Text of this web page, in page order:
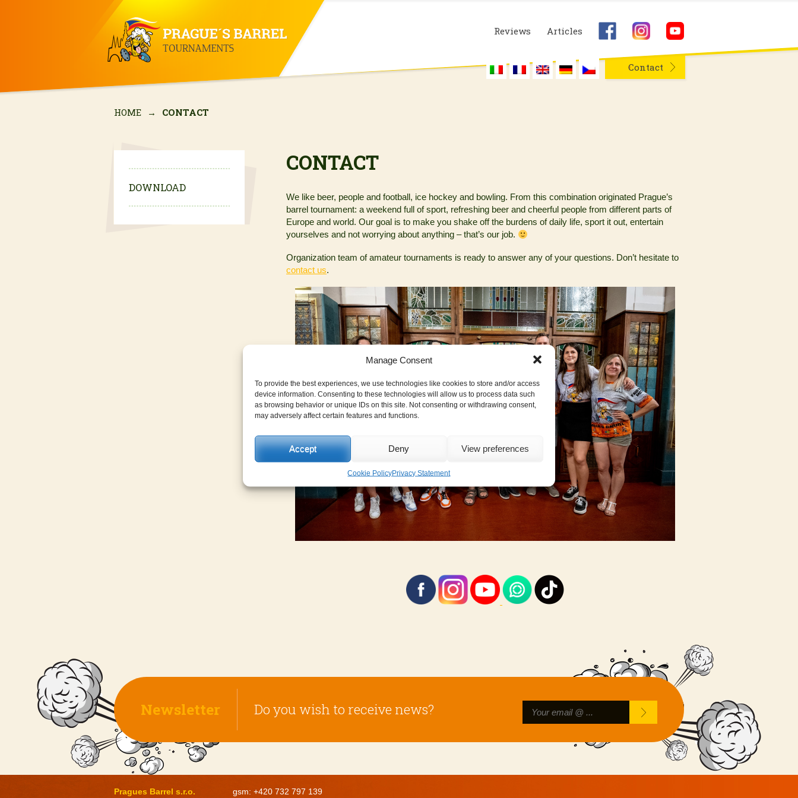
Manage Consent
To provide the best experiences, we use technologies like cookies to store and/or access
device information. Consenting to these technologies will allow us to process data such
as browsing behavior or unique IDs on this site. Not consenting or withdrawing consent,
may adversely affect certain features and functions.
Accept Deny View preferences
Cookie PolicyPrivacy Statement
Reviews Articles
Contact
HOME → CONTACT
CONTACT
We like beer, people and football, ice hockey and bowling. From this combination originated Prague’s
barrel tournament: a weekend full of sport, refreshing beer and cheerful people from different parts of
Europe and world. Our goal is to make you shake off the burdens of daily life, sport it out, entertain
yourselves and not worrying about anything – that’s our job.
Organization team of amateur tournaments is ready to answer any of your questions. Don’t hesitate to
contact us.
DOWNLOAD
Newsletter Do you wish to receive news?
Pragues Barrel s.r.o.
gsm: +420 732 797 139